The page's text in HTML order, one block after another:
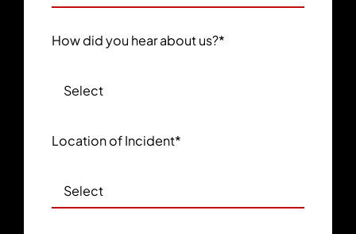
How did you hear about us?*
Location of Incident*